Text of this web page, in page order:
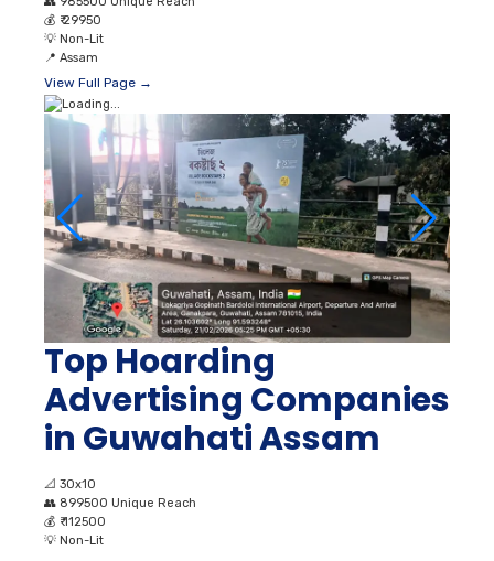
💰 ₹ 29950
💡 Non-Lit
📍 Assam
View Full Page →
Top Hoarding
Advertising Companies
in Guwahati Assam
📐 30x10
👥 899500 Unique Reach
💰 ₹ 112500
💡 Non-Lit